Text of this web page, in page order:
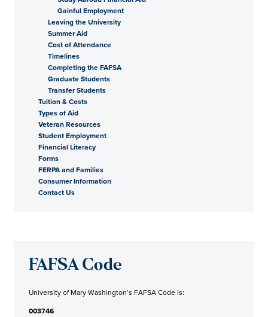
Gainful Employment
Leaving the University
Summer Aid
Cost of Attendance
Timelines
Completing the FAFSA
Graduate Students
Transfer Students
Tuition & Costs
Types of Aid
Veteran Resources
Student Employment
Financial Literacy
Forms
FERPA and Families
Consumer Information
Contact Us
FAFSA Code
University of Mary Washington’s FAFSA Code is:
003746